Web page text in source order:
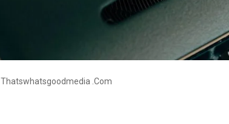
Thatswhatsgoodmedia .Com